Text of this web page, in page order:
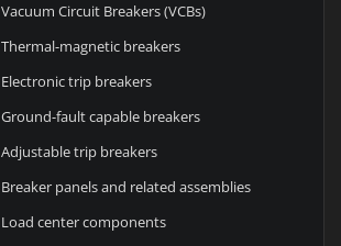
Vacuum Circuit Breakers (VCBs)
Thermal-magnetic breakers
Electronic trip breakers
Ground-fault capable breakers
Adjustable trip breakers
Breaker panels and related assemblies
Load center components